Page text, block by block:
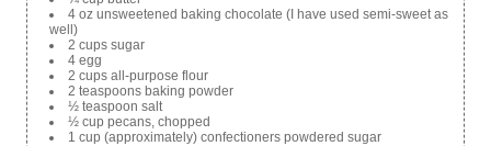
4 oz unsweetened baking chocolate (I have used semi-sweet as
well)
2 cups sugar
4 egg
2 cups all-purpose flour
2 teaspoons baking powder
½ teaspoon salt
½ cup pecans, chopped
1 cup (approximately) confectioners powdered sugar